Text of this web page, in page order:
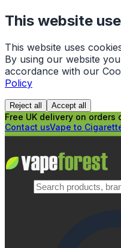
This website
This website uses
By using our website
accordance with our
Policy
Reject all Accept all
Free UK delivery on orders
Contact usVape to